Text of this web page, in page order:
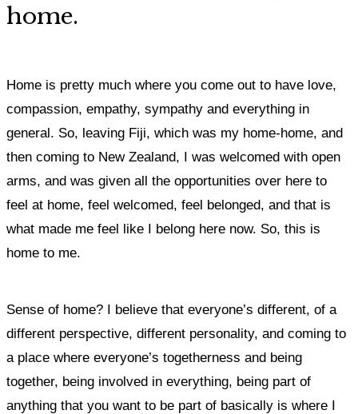
home.
Home is pretty much where you come out to have love,
compassion, empathy, sympathy and everything in
general. So, leaving Fiji, which was my home-home, and
then coming to New Zealand, I was welcomed with open
arms, and was given all the opportunities over here to
feel at home, feel welcomed, feel belonged, and that is
what made me feel like I belong here now. So, this is
home to me.
Sense of home? I believe that everyone’s different, of a
different perspective, different personality, and coming to
a place where everyone’s togetherness and being
together, being involved in everything, being part of
anything that you want to be part of basically is where I